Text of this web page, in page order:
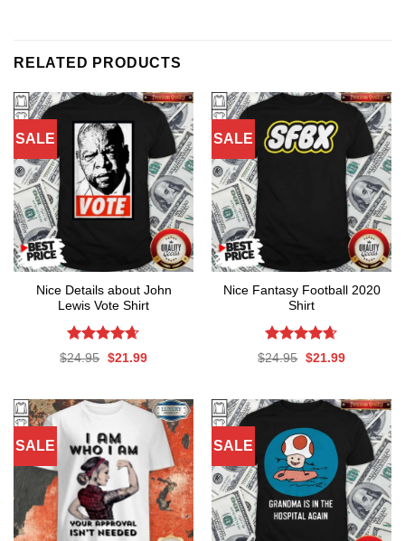
RELATED PRODUCTS
SALE
Nice Details about John
Lewis Vote Shirt
Rated4.61
$24.95 Original
$21.99Current
SALE
Nice Fantasy Football 2020
Shirt
Rated4.61
$24.95 Original
$21.99Current
SALE SALE